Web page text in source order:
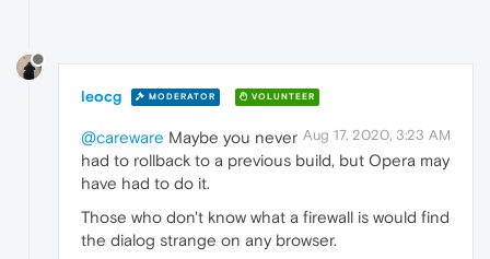
leocg MODERATOR VOLUNTEER
Aug 17, 2020, 3:23 AM
@careware Maybe you never
had to rollback to a previous build, but Opera may
have had to do it.
Those who don't know what a firewall is would find
the dialog strange on any browser.